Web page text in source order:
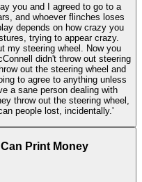
you and I agreed to go to a
and whoever flinches loses
depends on how crazy you
trying to appear crazy.
my steering wheel. Now you
didn't throw out steering
out the steering wheel and
to agree to anything unless
a sane person dealing with
throw out the steering wheel,
people lost, incidentally.'
Print Money